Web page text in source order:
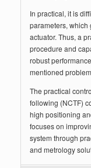
In practical, it is
parameters, which
actuator. Thus, a
procedure and
robust
mentioned
The practical
following (NCTF)
high positioning
focuses on
system through
and metrology